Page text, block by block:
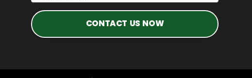
CONTACT US NOW